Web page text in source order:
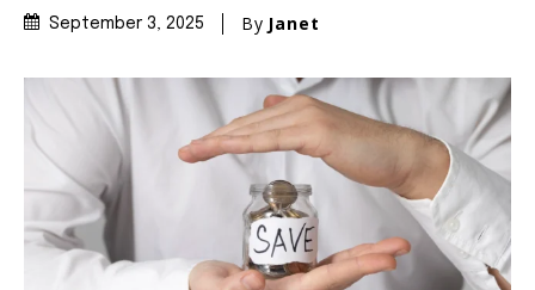
September 3, 2025 By Janet